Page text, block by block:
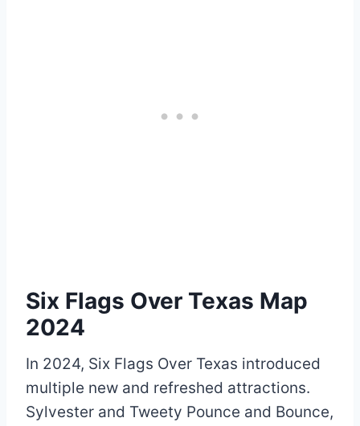
Six Flags Over Texas Map
2024
In 2024, Six Flags Over Texas introduced
multiple new and refreshed attractions.
Sylvester and Tweety Pounce and Bounce,